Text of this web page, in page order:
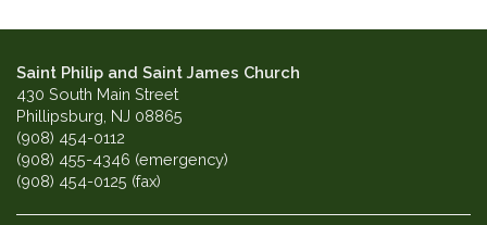
Saint Philip and Saint James Church
430 South Main Street
Phillipsburg, NJ 08865
(908) 454-0112
(908) 455-4346 (emergency)
(908) 454-0125 (fax)